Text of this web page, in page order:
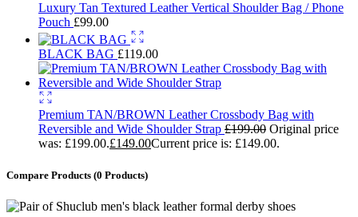
Luxury Tan Textured Leather Vertical Shoulder Bag / Phone
Pouch £99.00
BLACK BAG £119.00
Premium TAN/BROWN Leather Crossbody Bag with
Reversible and Wide Shoulder Strap £199.00 Original price
was: £199.00.£149.00Current price is: £149.00.
Compare Products (0 Products)